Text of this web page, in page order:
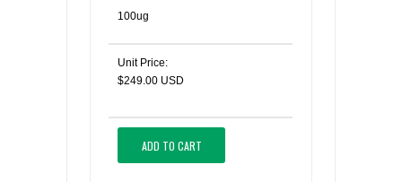
100ug
Unit Price:
$249.00 USD
ADD TO CART